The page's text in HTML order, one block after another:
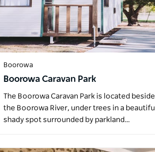
Boorowa
Boorowa Caravan Park
The Boorowa Caravan Park is located beside
the Boorowa River, under trees in a beautiful
shady spot surrounded by parkland…